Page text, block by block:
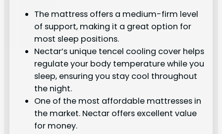
The mattress offers a medium-firm level
of support, making it a great option for
most sleep positions.
Nectar’s unique tencel cooling cover helps
regulate your body temperature while you
sleep, ensuring you stay cool throughout
the night.
One of the most affordable mattresses in
the market. Nectar offers excellent value
for money.